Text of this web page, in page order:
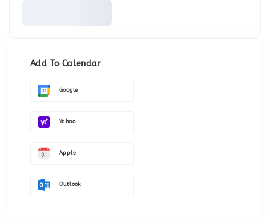
Add To Calendar
Google
Yahoo
Apple
Outlook